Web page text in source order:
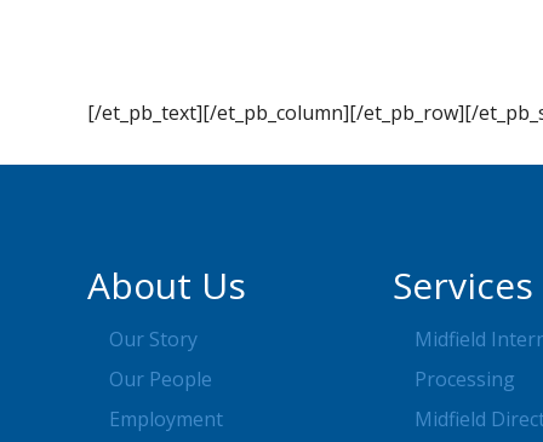
[/et_pb_text][/et_pb_column][/et_pb_row][/
About Us
Our Story
Our People
Employment
Services
Midfield
Processing
Midfield